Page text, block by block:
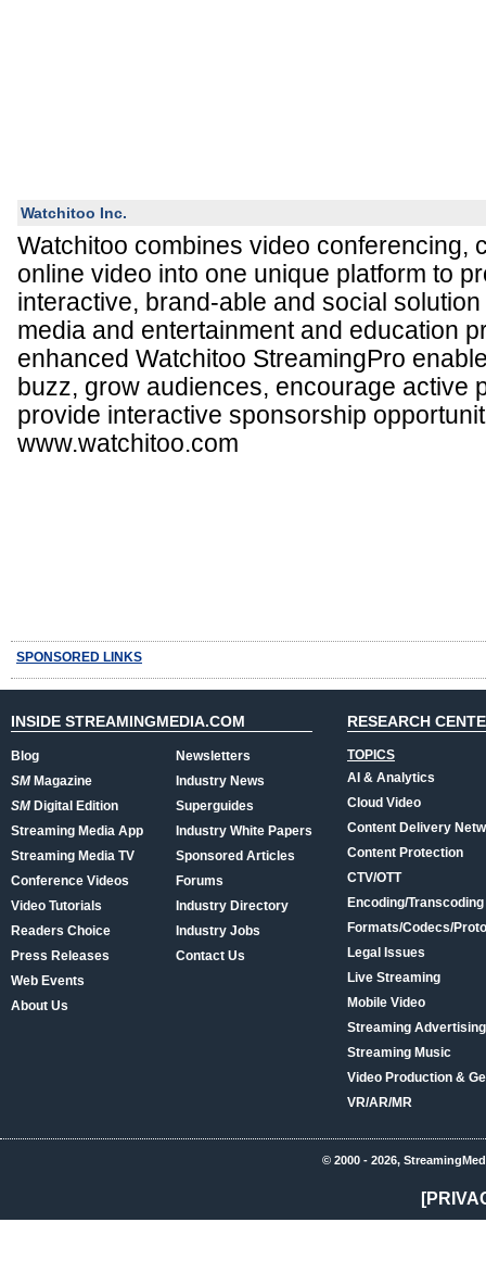
Watchitoo Inc.
Watchitoo combines video conferencing,
online video into one unique platform to
interactive, brand-able and social
media and entertainment and education
enhanced Watchitoo StreamingPro
buzz, grow audiences, encourage active
provide interactive sponsorship
www.watchitoo.com
SPONSORED LINKS
INSIDE STREAMINGMEDIA.COM
Blog
SMMagazine
SMDigital Edition
Streaming Media App
Streaming Media TV
Conference Videos
Video Tutorials
Readers Choice
Press Releases
Web Events
About Us
Newsletters
Industry News
Superguides
Industry White Papers
Sponsored Articles
Forums
Industry Directory
Industry Jobs
Contact Us
RESEARCH
TOPICS
AI & Analytics
Cloud Video
Content Delivery
Content Protection
CTV/OTT
Encoding/Transcoding
Formats/Codecs/
Legal Issues
Live Streaming
Mobile Video
Streaming
Streaming Music
Video Production &
VR/AR/MR
© 2000 - 2026,